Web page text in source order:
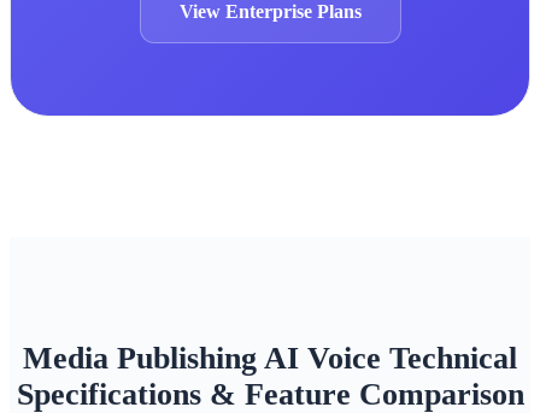
View Enterprise Plans
Media Publishing AI Voice Technical
Specifications & Feature Comparison